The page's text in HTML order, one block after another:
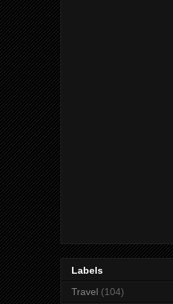
Labels
Travel (104)